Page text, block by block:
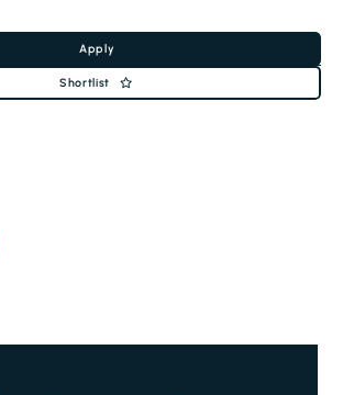
Apply
Shortlist